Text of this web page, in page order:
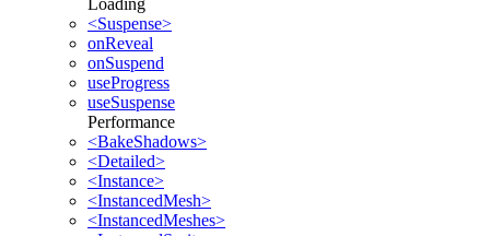
Loading
<Suspense>
onReveal
onSuspend
useProgress
useSuspense
Performance
<BakeShadows>
<Detailed>
<Instance>
<InstancedMesh>
<InstancedMeshes>